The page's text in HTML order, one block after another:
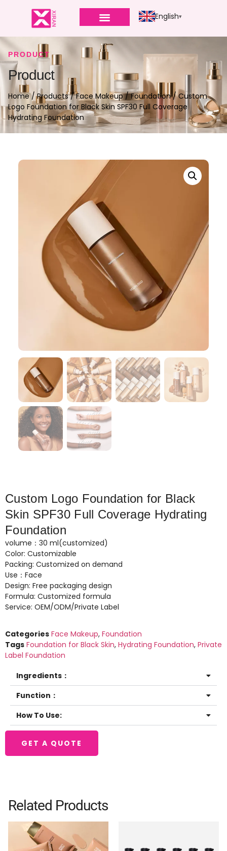
English
PRODUCT
Product
Home/Products/Face Makeup/Foundation/ Custom
Logo Foundation for Black Skin SPF30 Full Coverage
Hydrating Foundation
Custom Logo Foundation for Black
Skin SPF30 Full Coverage Hydrating
Foundation
volume：30 ml(customized)
Color: Customizable
Packing: Customized on demand
Use：Face
Design: Free packaging design
Formula: Customized formula
Service: OEM/ODM/Private Label
Categories Face Makeup, Foundation
Tags Foundation for Black Skin, Hydrating Foundation, Private
Label Foundation
Ingredients：
Function：
How To Use:
GET A QUOTE
Related Products